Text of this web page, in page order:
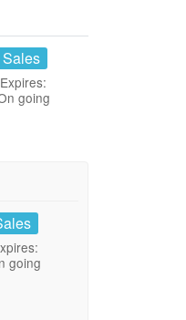
Sales
Expires:
going
going